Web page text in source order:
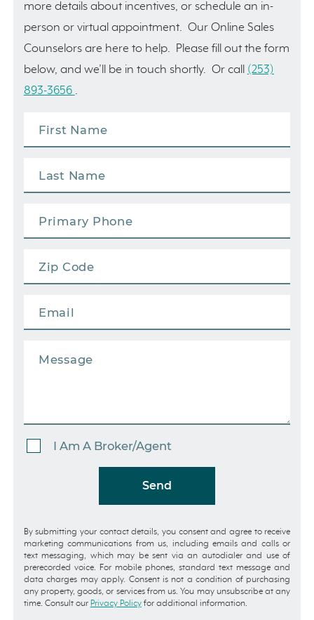
more details about incentives, or schedule an in-
person or virtual appointment. Our Online Sales
Counselors are here to help. Please fill out the form
below, and we’ll be in touch shortly. Or call (253)
893-3656 .
I Am A Broker/Agent
Send
By submitting your contact details, you consent and agree to receive
marketing communications from us, including emails and calls or
text messaging, which may be sent via an autodialer and use of
prerecorded voice. For mobile phones, standard text message and
data charges may apply. Consent is not a condition of purchasing
any property, goods, or services from us. You may unsubscribe at any
time. Consult our Privacy Policyfor additional information.